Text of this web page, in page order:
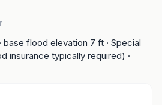
· base flood elevation 7 ft · Special
insurance typically required) ·